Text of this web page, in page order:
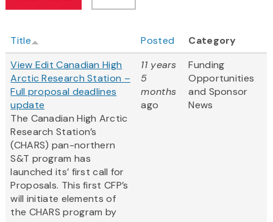
Title Posted
Category
View Edit Canadian High
Arctic Research Station –
Full proposal deadlines
update
The Canadian High Arctic
Research Station’s
(CHARS) pan-northern
S&T program has
launched its’ first call for
Proposals. This first CFP’s
will initiate elements of
the CHARS program by
11 years
5
months
ago
Funding
Opportunities
and Sponsor
News